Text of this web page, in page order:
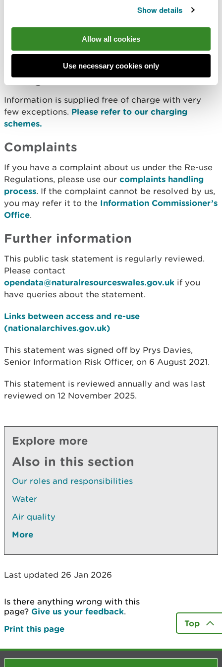
Show details
Allow all cookies
Use necessary cookies only
Access our data, maps and
Freedom of Information
Permitting Publication Scheme.
Charges
Information is supplied free of charge with very
few exceptions. Please refer to our charging
schemes.
Complaints
If you have a complaint about us under the Re-use
Regulations, please use our complaints handling
process. If the complaint cannot be resolved by us,
you may refer it to the Information Commissioner’s
Office.
Further information
This public task statement is regularly reviewed.
Please contact
opendata@naturalresourceswales.gov.uk if you
have queries about the statement.
Links between access and re-use
(nationalarchives.gov.uk)
This statement was signed off by Prys Davies,
Senior Information Risk Officer, on 6 August 2021.
This statement is reviewed annually and was last
reviewed on 12 November 2025.
Explore more
Also in this section
Our roles and responsibilities
Water
Air quality
More
Last updated 26 Jan 2026
Is there anything wrong with this
page? Give us your feedback.
Print this page
Top